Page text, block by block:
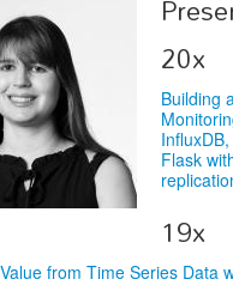
Events
20x
Building
Flask
19x
from Time Series Data